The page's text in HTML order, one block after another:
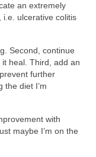
an extremely
i.e. ulcerative colitis
Second, continue
heal. Third, add an
further
the diet I’m
with
maybe I’m on the